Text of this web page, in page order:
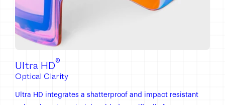
Ultra HD®
Optical Clarity
Ultra HD integrates a shatterproof and impact resistant